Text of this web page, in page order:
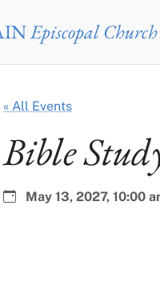
Episcopal Church
« All Events
Bible
Date:
May 13, 2027, Time:
10:00